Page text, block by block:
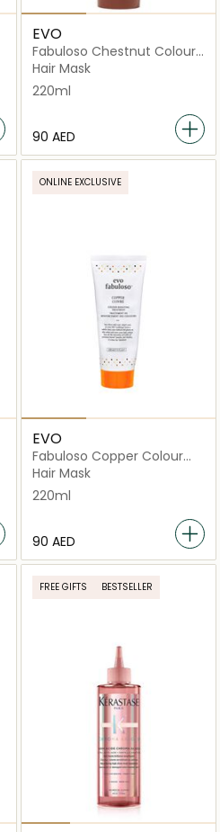
EVO
Fabuloso Chestnut Colour
Boosting Treatment
Hair Mask
220ml
⁦90⁩ AED
ONLINE EXCLUSIVE
EVO
Fabuloso Copper Colour
Boosting Treatment
Hair Mask
220ml
⁦90⁩ AED
FREE GIFTS BESTSELLER